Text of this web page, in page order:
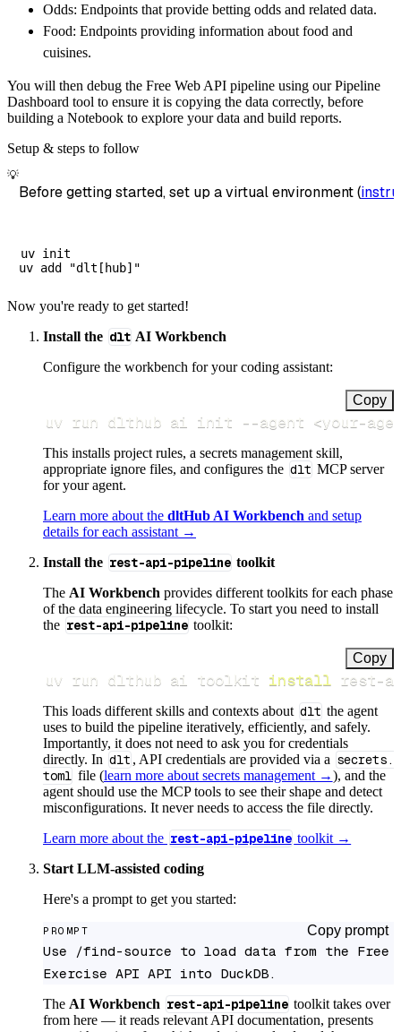
Odds: Endpoints that provide betting odds and related data.
Food: Endpoints providing information about food and
cuisines.
You will then debug the Free Web API pipeline using our Pipeline
Dashboard tool to ensure it is copying the data correctly, before
building a Notebook to explore your data and build reports.
Setup & steps to follow
💡
Before getting started, set up a virtual environment (
uv init
Now you're ready to get started!
Install the dlt AI Workbench
Configure the workbench for your coding assistant:
Copy
uv run dlthub ai init --agent <your-
This installs project rules, a secrets management skill,
appropriate ignore files, and configures the dlt MCP server
for your agent.
Learn more about the dltHub AI Workbench and setup
details for each assistant →
Install the rest-api-pipeline toolkit
The AI Workbench provides different toolkits for each phase
of the data engineering lifecycle. To start you need to install
the rest-api-pipeline toolkit:
Copy
uv run dlthub ai toolkit install rest-
This loads different skills and contexts about dlt the agent
uses to build the pipeline iteratively, efficiently, and safely.
Importantly, it does not need to ask you for credentials
directly. In dlt , API credentials are provided via a secrets.
toml file (learn more about secrets management →), and the
agent should use the MCP tools to see their shape and detect
misconfigurations. It never needs to access the file directly.
Learn more about the rest-api-pipeline toolkit →
Start LLM-assisted coding
Here's a prompt to get you started:
PROMPT Copy prompt
Use /find-source to load data from the Free
Exercise API API into DuckDB.
The AI Workbench rest-api-pipeline toolkit takes over
from here — it reads relevant API documentation, presents